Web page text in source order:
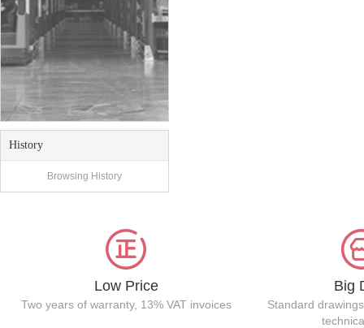
History
Browsing History
Low Price
Two years of warranty, 13% VAT invoices
Big
Standard